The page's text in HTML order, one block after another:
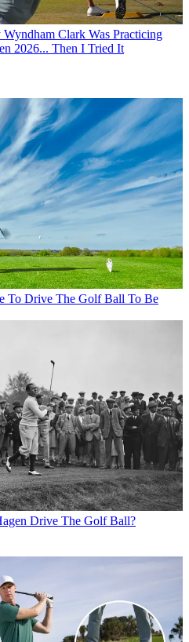
Clark Was Practicing
2026... Then I Tried It
To Drive The Golf Ball To Be
Drive The Golf Ball?